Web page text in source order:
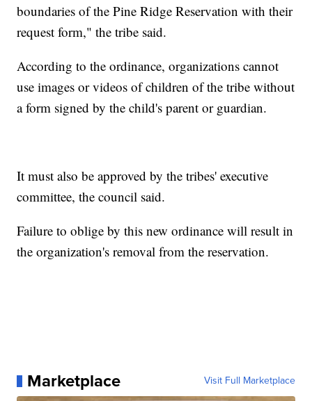
boundaries of the Pine Ridge Reservation with their
request form," the tribe said.
According to the ordinance, organizations cannot
use images or videos of children of the tribe without
a form signed by the child's parent or guardian.
It must also be approved by the tribes' executive
committee, the council said.
Failure to oblige by this new ordinance will result in
the organization's removal from the reservation.
Marketplace Visit Full Marketplace